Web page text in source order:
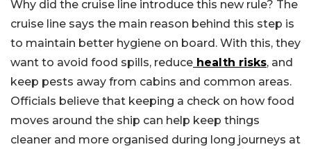
Why did the cruise line introduce this new rule? The
cruise line says the main reason behind this step is
to maintain better hygiene on board. With this, they
want to avoid food spills, reduce health risks, and
keep pests away from cabins and common areas.
Officials believe that keeping a check on how food
moves around the ship can help keep things
cleaner and more organised during long journeys at